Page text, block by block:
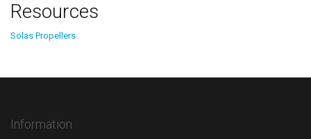
Resources
Solas Propellers
Information